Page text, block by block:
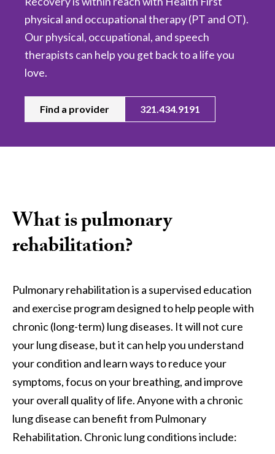
physical and occupational therapy (PT and OT).
Our physical, occupational, and speech
therapists can help you get back to a life you
love.
Find a provider 321.434.9191
What is pulmonary
rehabilitation?
Pulmonary rehabilitation is a supervised education
and exercise program designed to help people with
chronic (long-term) lung diseases. It will not cure
your lung disease, but it can help you understand
your condition and learn ways to reduce your
symptoms, focus on your breathing, and improve
your overall quality of life. Anyone with a chronic
lung disease can benefit from Pulmonary
Rehabilitation. Chronic lung conditions include: